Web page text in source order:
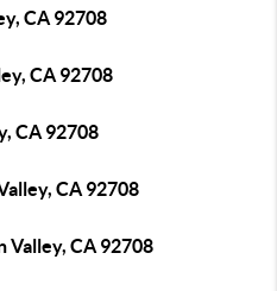
CA 92708
CA 92708
CA 92708
CA 92708
Valley, CA 92708